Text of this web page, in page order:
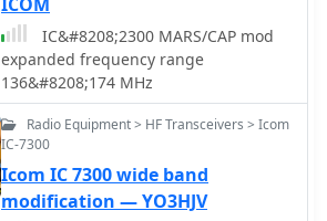
IC&#8208;2300 MARS/CAP mod
expanded frequency range
136&#8208;174 MHz
Radio Equipment > HF Transceivers > Icom
IC-7300
Icom IC 7300 wide band
modification — YO3HJV